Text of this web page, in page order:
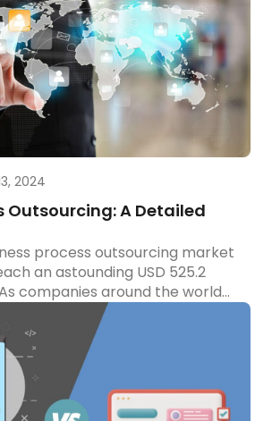
Read more
2024
Outsourcing: A Detailed
process outsourcing market
an astounding USD 525.2
companies around the world
operations and cut
between offshoring and
increasingly relevant. Both
advantages and
how do you decide which one is